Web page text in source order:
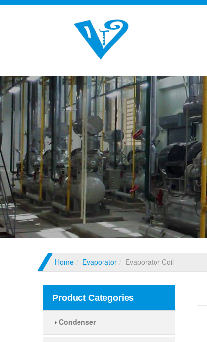
Home Evaporator Evaporator Coil
Product Categories
Condenser